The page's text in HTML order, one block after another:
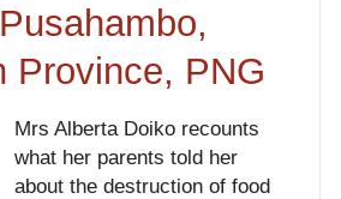
Province, PNG
Mrs Alberta Doiko recounts
what her parents told her
about the destruction of food